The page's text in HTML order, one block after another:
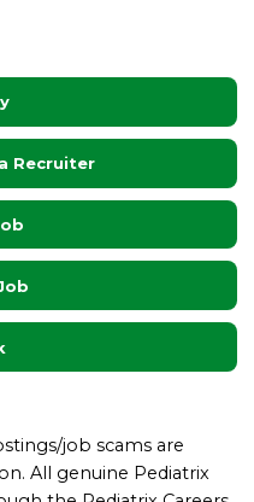
Recruiter
job scams are
All genuine Pediatrix